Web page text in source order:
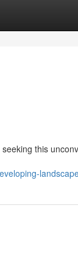
this